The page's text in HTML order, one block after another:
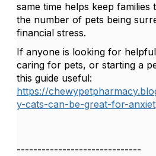
same time helps keep families
the number of pets being
financial stress.
If anyone is looking for
caring for pets, or starting a
this guide useful:
https://
y-cats-can-be-great-for-
------------------------------